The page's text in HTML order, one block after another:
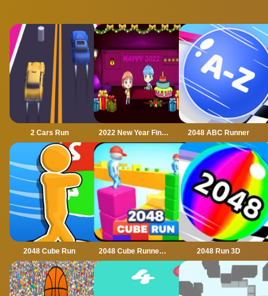
2 Cars Run 2022 New Year Final Episode 2048 ABC Runner
2048 Cube Run 2048 Cube Runner ultimate 2048 Run 3D